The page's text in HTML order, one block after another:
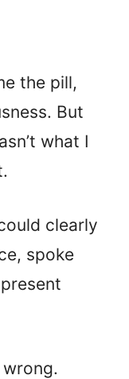
the pill,
But
what I
clearly
spoke